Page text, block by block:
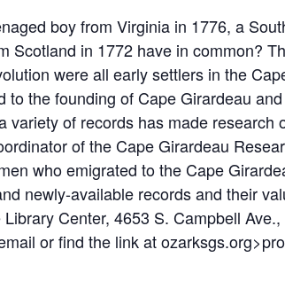
boy from Virginia in 1776, a
Scotland in 1772 have in common?
were all early settlers in the
to the founding of Cape Girardeau
variety of records has made
of the Cape Girardeau
who emigrated to the Cape
newly-available records and their
Center, 4653 S. Campbell
or find the link at